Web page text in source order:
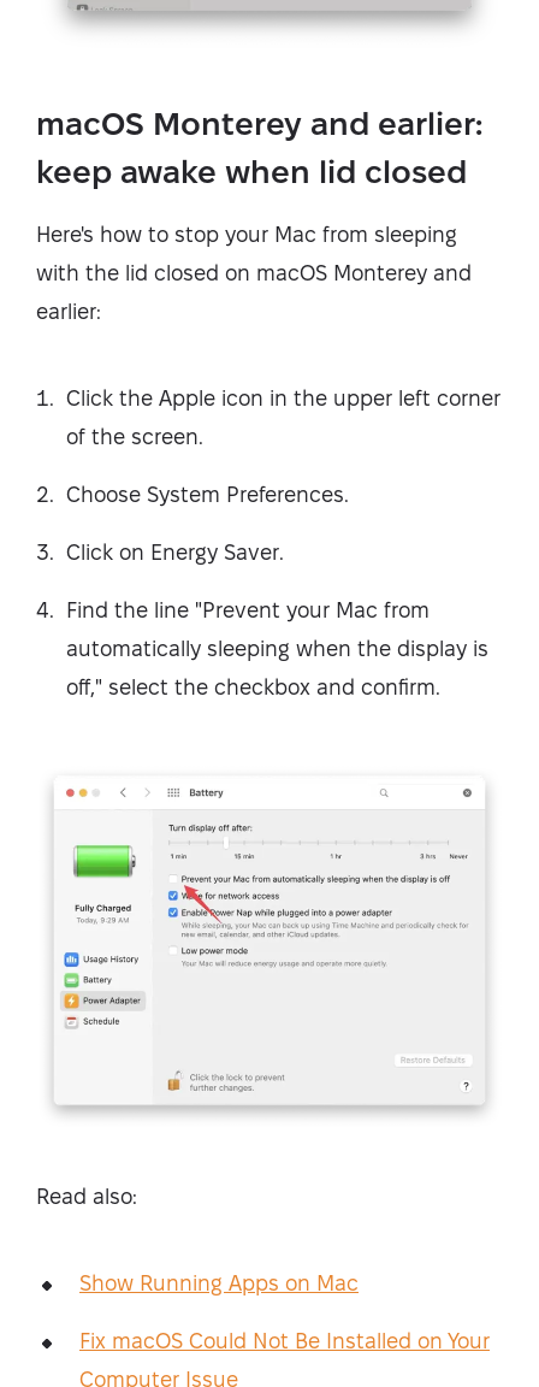
macOS Monterey and earlier:
keep awake when lid closed
Here's how to stop your Mac from sleeping
with the lid closed on macOS Monterey and
earlier:
Click the Apple icon in the upper left corner
of the screen.
Choose System Preferences.
Click on Energy Saver.
Find the line "Prevent your Mac from
automatically sleeping when the display is
off," select the checkbox and confirm.
Read also:
Show Running Apps on Mac
Fix macOS Could Not Be Installed on Your
Computer Issue